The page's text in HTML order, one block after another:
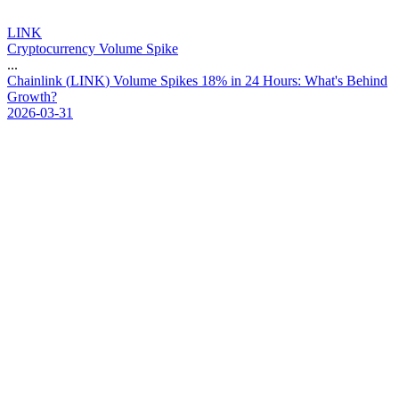
LINK
Cryptocurrency Volume Spike
...
Chainlink (LINK) Volume Spikes 18% in 24 Hours: What's Behind
Growth?
2026-03-31